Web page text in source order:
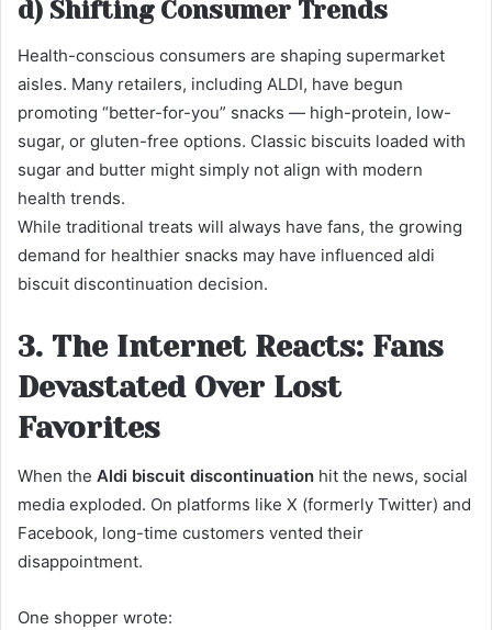
d) Shifting Consumer Trends
Health-conscious consumers are shaping supermarket
aisles. Many retailers, including ALDI, have begun
promoting “better-for-you” snacks — high-protein, low-
sugar, or gluten-free options. Classic biscuits loaded with
sugar and butter might simply not align with modern
health trends.
While traditional treats will always have fans, the growing
demand for healthier snacks may have influenced aldi
biscuit discontinuation decision.
3. The Internet Reacts: Fans
Devastated Over Lost
Favorites
When the Aldi biscuit discontinuation hit the news, social
media exploded. On platforms like X (formerly Twitter) and
Facebook, long-time customers vented their
disappointment.
One shopper wrote: